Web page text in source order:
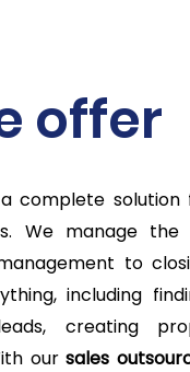
offer
complete
We manage the
to
including
creating
our sales